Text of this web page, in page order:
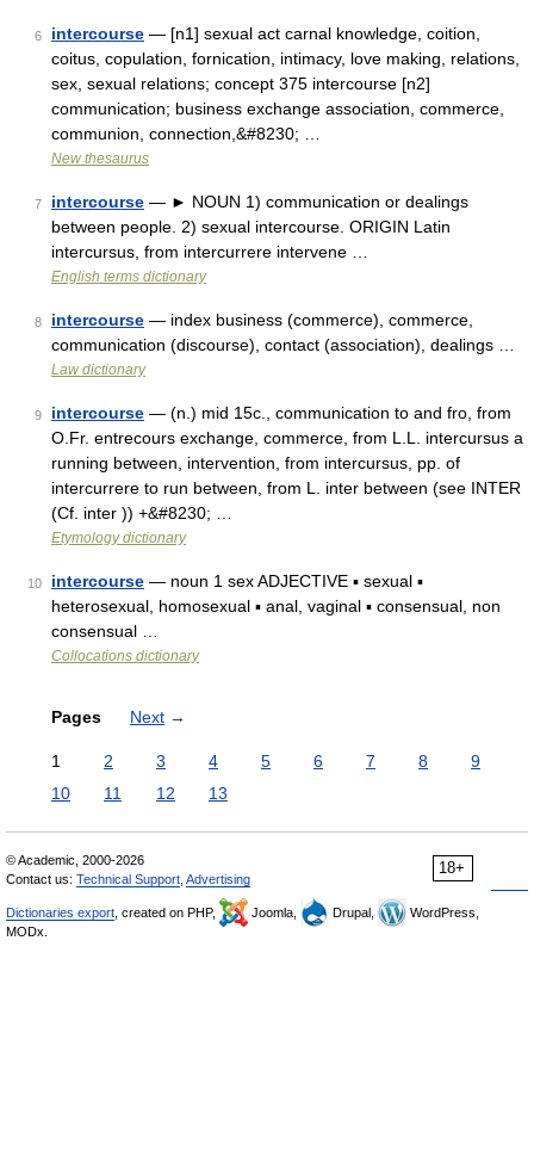
6 intercourse — [n1] sexual act carnal knowledge, coition,
coitus, copulation, fornication, intimacy, love making, relations,
sex, sexual relations; concept 375 intercourse [n2]
communication; business exchange association, commerce,
communion, connection,&#8230; …
New thesaurus
7 intercourse — ► NOUN 1) communication or dealings
between people. 2) sexual intercourse. ORIGIN Latin
intercursus, from intercurrere intervene …
English terms dictionary
8 intercourse — index business (commerce), commerce,
communication (discourse), contact (association), dealings …
Law dictionary
9 intercourse — (n.) mid 15c., communication to and fro, from
O.Fr. entrecours exchange, commerce, from L.L. intercursus a
running between, intervention, from intercursus, pp. of
intercurrere to run between, from L. inter between (see INTER
(Cf. inter )) +&#8230; …
Etymology dictionary
10 intercourse — noun 1 sex ADJECTIVE ▪ sexual ▪
heterosexual, homosexual ▪ anal, vaginal ▪ consensual, non
consensual …
Collocations dictionary
Pages Next →
1 2 3 4 5 6 7 8
9
10
11 12 13
18+
© Academic, 2000-2026
Contact us: Technical Support Advertising
Dictionaries export , created on PHP, Joomla, Drupal,
WordPress,
MODx.